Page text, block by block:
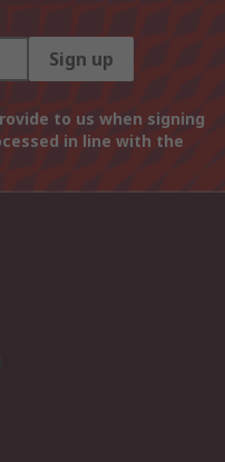
Sign up
to us when signing
in line with the